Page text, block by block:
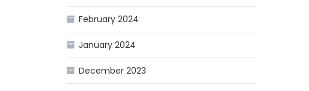
February 2024
January 2024
December 2023